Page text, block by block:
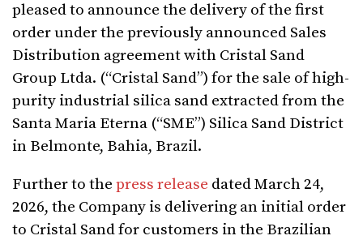
pleased to announce the delivery of the first
order under the previously announced Sales
Distribution agreement with Cristal Sand
Group Ltda. (“Cristal Sand”) for the sale of high-
purity industrial silica sand extracted from the
Santa Maria Eterna (“SME”) Silica Sand District
in Belmonte, Bahia, Brazil.
Further to the press release dated March 24,
2026, the Company is delivering an initial order
to Cristal Sand for customers in the Brazilian